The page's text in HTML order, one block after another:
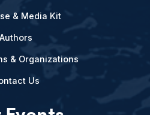
& Media Kit
Authors
& Organizations
Us